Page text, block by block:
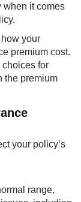
when it comes
your
premium cost.
for
the premium
your policy’s
range,